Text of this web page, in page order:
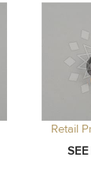
Retail